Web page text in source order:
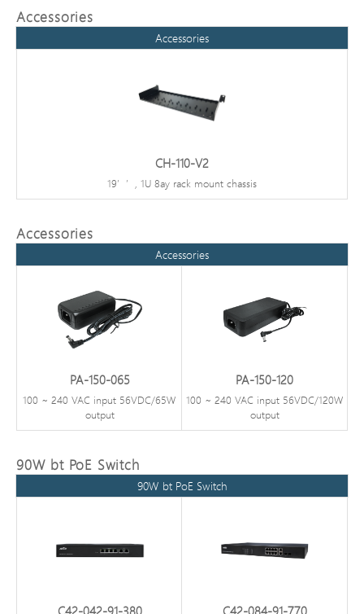
Accessories
Accessories
CH-110-V2
19’’, 1U 8ay rack mount chassis
Accessories
Accessories
PA-150-065
100 ~ 240 VAC input 56VDC/65W
output
PA-150-120
100 ~ 240 VAC input 56VDC/120W
output
90W bt PoE Switch
90W bt PoE Switch